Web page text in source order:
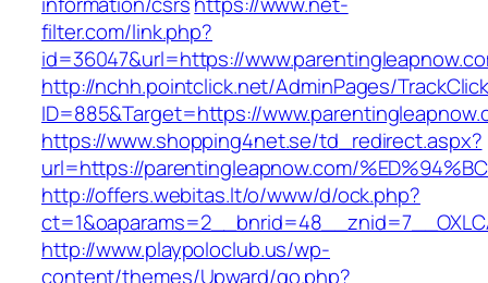
filter.com/link.php?
id=36047&url=https://
http://nchh.pointclick.net/AdminPages/
ID=885&Target=https://
https://www.shopping4net.se/td_redirect.aspx?
url=https://parentingleapnow.com/
http://offers.webitas.lt/o/www/d/ock.php?
http://www.playpoloclub.us/wp-
content/themes/Upward/go.php?